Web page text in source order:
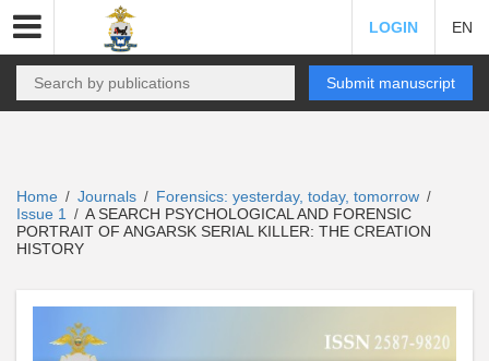
LOGIN EN
Submit manuscript
Home / Journals / Forensics: yesterday, today, tomorrow /
Issue 1 / A SEARCH PSYCHOLOGICAL AND FORENSIC
PORTRAIT OF ANGARSK SERIAL KILLER: THE CREATION
HISTORY